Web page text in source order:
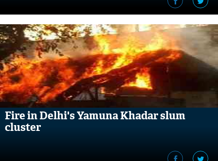
Fire in Delhi's Yamuna Khadar slum
cluster